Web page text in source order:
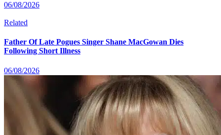
06/08/2026
Related
Father Of Late Pogues Singer Shane MacGowan Dies
Following Short Illness
06/08/2026